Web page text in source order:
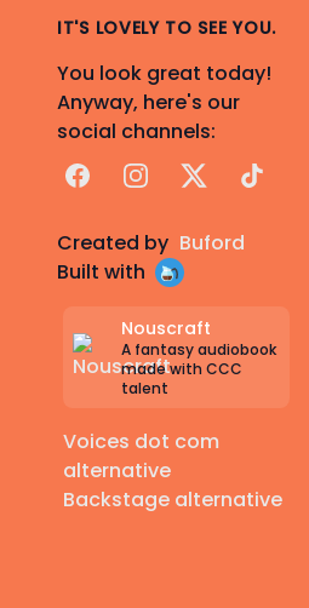
IT'S LOVELY TO SEE YOU.
You look great today!
Anyway, here's our
social channels:
FacebookInstagram
X TikTok
Created by Buford
Built with
Nouscraft
A fantasy audiobook
made with CCC
talent
Voices dot com
alternative
Backstage alternative